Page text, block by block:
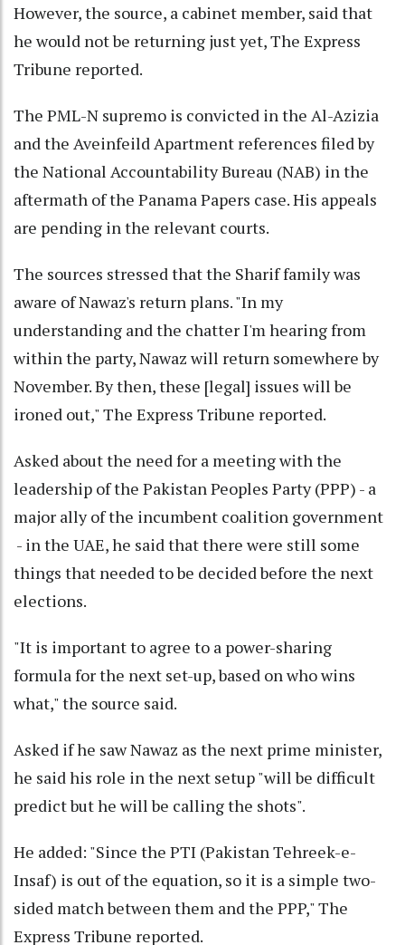
However, the source, a cabinet member, said that
he would not be returning just yet, The Express
Tribune reported.
The PML-N supremo is convicted in the Al-Azizia
and the Aveinfeild Apartment references filed by
the National Accountability Bureau (NAB) in the
aftermath of the Panama Papers case. His appeals
are pending in the relevant courts.
The sources stressed that the Sharif family was
aware of Nawaz's return plans. "In my
understanding and the chatter I'm hearing from
within the party, Nawaz will return somewhere by
November. By then, these [legal] issues will be
ironed out," The Express Tribune reported.
Asked about the need for a meeting with the
leadership of the Pakistan Peoples Party (PPP) - a
major ally of the incumbent coalition government
- in the UAE, he said that there were still some
things that needed to be decided before the next
elections.
"It is important to agree to a power-sharing
formula for the next set-up, based on who wins
what," the source said.
Asked if he saw Nawaz as the next prime minister,
he said his role in the next setup "will be difficult
predict but he will be calling the shots".
He added: "Since the PTI (Pakistan Tehreek-e-
Insaf) is out of the equation, so it is a simple two-
sided match between them and the PPP," The
Express Tribune reported.